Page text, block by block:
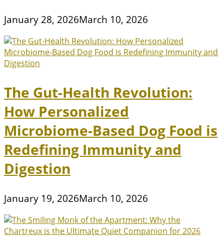
January 28, 2026March 10, 2026
The Gut-Health Revolution:
How Personalized
Microbiome-Based Dog Food is
Redefining Immunity and
Digestion
January 19, 2026March 10, 2026